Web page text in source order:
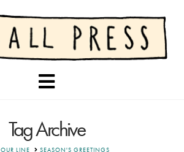
Navigation
Tag Archive
OUR LINE SEASON'S GREETINGS